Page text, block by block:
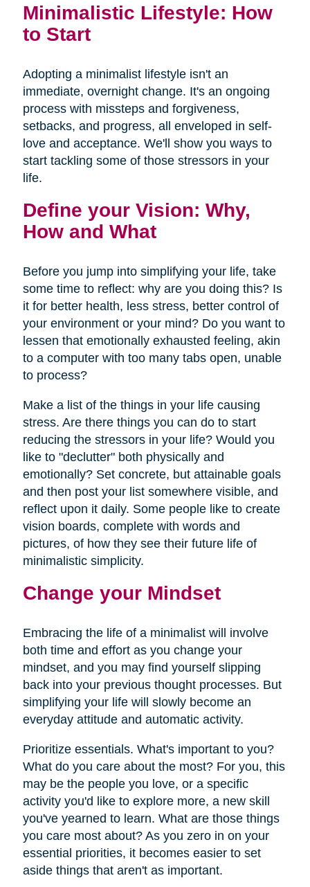
Minimalistic Lifestyle: How
to Start
Adopting a minimalist lifestyle isn't an
immediate, overnight change. It's an ongoing
process with missteps and forgiveness,
setbacks, and progress, all enveloped in self-
love and acceptance. We'll show you ways to
start tackling some of those stressors in your
life.
Define your Vision: Why,
How and What
Before you jump into simplifying your life, take
some time to reflect: why are you doing this? Is
it for better health, less stress, better control of
your environment or your mind? Do you want to
lessen that emotionally exhausted feeling, akin
to a computer with too many tabs open, unable
to process?
Make a list of the things in your life causing
stress. Are there things you can do to start
reducing the stressors in your life? Would you
like to "declutter" both physically and
emotionally? Set concrete, but attainable goals
and then post your list somewhere visible, and
reflect upon it daily. Some people like to create
vision boards, complete with words and
pictures, of how they see their future life of
minimalistic simplicity.
Change your Mindset
Embracing the life of a minimalist will involve
both time and effort as you change your
mindset, and you may find yourself slipping
back into your previous thought processes. But
simplifying your life will slowly become an
everyday attitude and automatic activity.
Prioritize essentials. What's important to you?
What do you care about the most? For you, this
may be the people you love, or a specific
activity you'd like to explore more, a new skill
you've yearned to learn. What are those things
you care most about? As you zero in on your
essential priorities, it becomes easier to set
aside things that aren't as important.